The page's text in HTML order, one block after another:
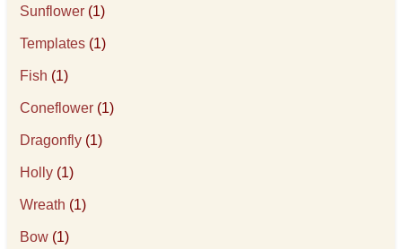
Sunflower (1)
Templates (1)
Fish (1)
Coneflower (1)
Dragonfly (1)
Holly (1)
Wreath (1)
Bow (1)